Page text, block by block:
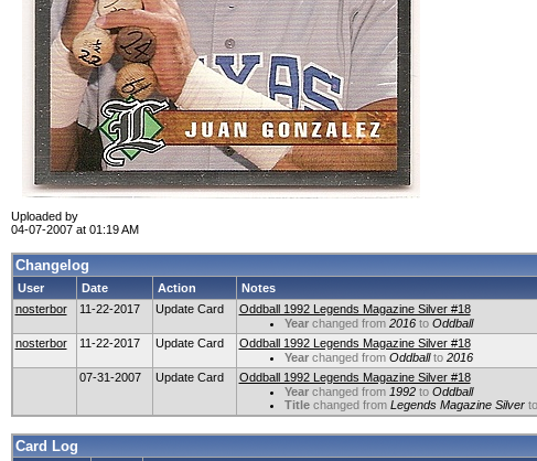
Uploaded by
04-07-2007 at 01:19 AM
Changelog
User Date Action
Notes
nosterbor
11-22-2017 Update Card
Oddball 1992 Legends Magazine Silver #18
Yearchanged from 2016 to Oddball
nosterbor
11-22-2017 Update Card
Oddball 1992 Legends Magazine Silver #18
Yearchanged from Oddball to 2016
07-31-2007
Update Card
Oddball 1992 Legends Magazine Silver #18
Yearchanged from 1992 to Oddball
Titlechanged from Legends Magazine Silver to
Card Log